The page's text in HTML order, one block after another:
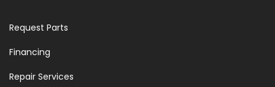
Request Parts
Financing
Repair Services